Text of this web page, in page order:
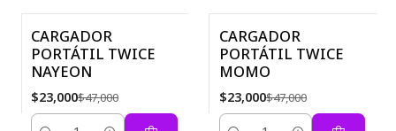
-51%
CARGADOR
PORTÁTIL TWICE
NAYEON
$23,000$47,000
-51%
CARGADOR
PORTÁTIL TWICE
MOMO
$23,000$47,000